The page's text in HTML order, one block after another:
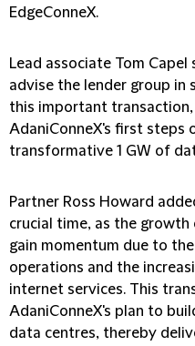
EdgeConneX.
Lead associate Tom
advise the lender group in
this important
AdaniConneX's first steps
transformative 1 GW of
Partner Ross Howard
crucial time, as the
gain momentum due to
operations and the
internet services. This
AdaniConneX's plan to
data centres, thereby